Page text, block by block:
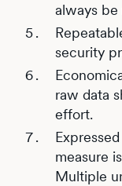
always be
security
raw data
effort.
measure
Multiple